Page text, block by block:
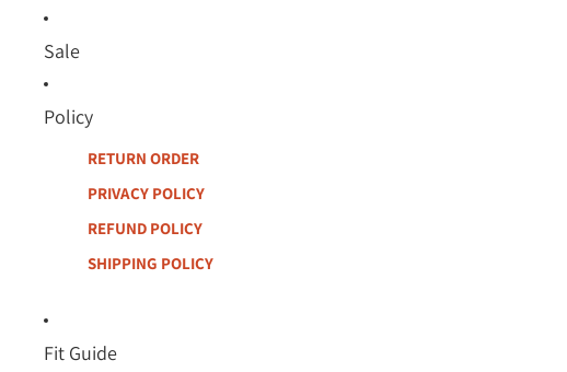
Sale
Policy
RETURN ORDER
PRIVACY POLICY
REFUND POLICY
SHIPPING POLICY
Fit Guide